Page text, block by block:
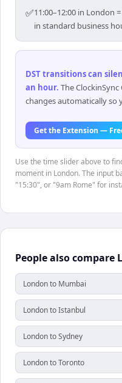
✅11:00–12:00 in London
in standard business
DST transitions can
an hour. The
changes automatically so
Get the Extension —
Use the time slider above to
moment in London. The input
"15:30", or "9am Rome" for
People also compare
London to Mumbai
London to Istanbul
London to Sydney
London to Toronto